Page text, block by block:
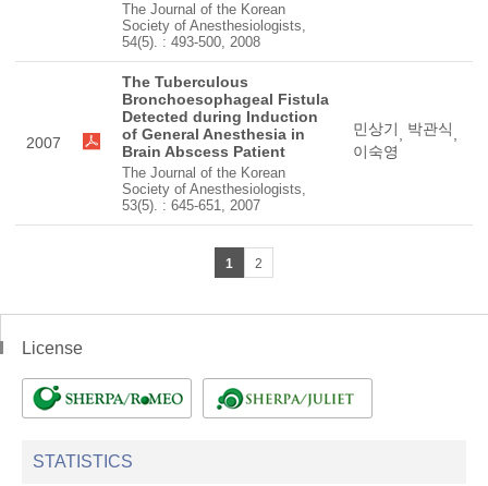
The Journal of the Korean
Society of Anesthesiologists,
54(5). : 493-500, 2008
2007
The Tuberculous
Bronchoesophageal Fistula
Detected during Induction
of General Anesthesia in
Brain Abscess Patient
The Journal of the Korean
Society of Anesthesiologists,
53(5). : 645-651, 2007
민상기, 박관식,
이숙영
1 2
License
STATISTICS